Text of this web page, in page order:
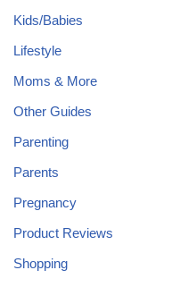
Kids/Babies
Lifestyle
Moms & More
Other Guides
Parenting
Parents
Pregnancy
Product Reviews
Shopping